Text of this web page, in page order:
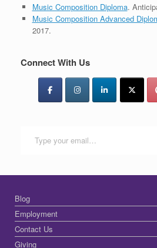
Music Composition Diploma.
Music Composition Advanced
2017.
Connect With Us
Blog
Employment
Contact Us
Giving